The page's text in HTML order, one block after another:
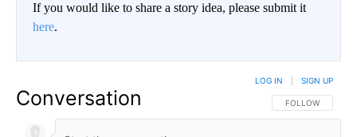
If you would like to share a story idea, please submit it
here.
Conversation FOLLOW THIS
FOLLOW
LOG IN SIGN UP